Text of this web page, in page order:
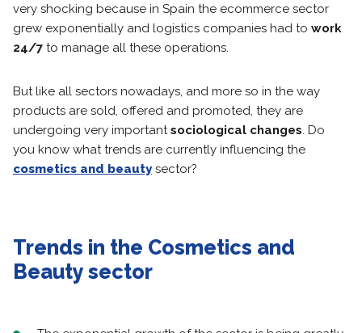
very shocking because in Spain the ecommerce sector
grew exponentially and logistics companies had to work
24/7 to manage all these operations.
But like all sectors nowadays, and more so in the way
products are sold, offered and promoted, they are
undergoing very importantsociological changes. Do
you know what trends are currently influencing the
cosmetics and beautysector?
Trends in the Cosmetics and
Beauty sector